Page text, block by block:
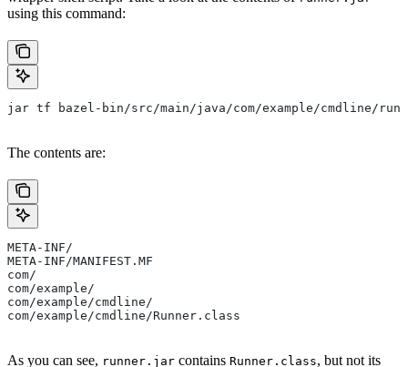
using this command:
jar tf bazel-bin/src/main/java/com/example/cmdline/
The contents are:
META-INF/
META-INF/MANIFEST.MF
com/
com/example/
com/example/cmdline/
com/example/cmdline/Runner.class
As you can see, runner.jar contains Runner.class, but not its